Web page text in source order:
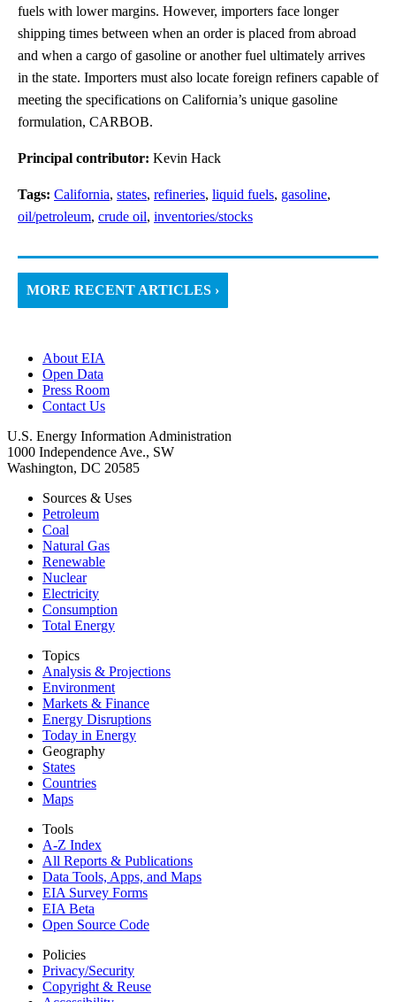
fuels with lower margins. However, importers face longer
shipping times between when an order is placed from abroad
and when a cargo of gasoline or another fuel ultimately arrives
in the state. Importers must also locate foreign refiners capable of
meeting the specifications on California’s unique gasoline
formulation, CARBOB.
Principal contributor: Kevin Hack
Tags: California, states, refineries, liquid fuels, gasoline,
oil/petroleum, crude oil, inventories/stocks
MORE RECENT ARTICLES ›
About EIA
Open Data
Press Room
Contact Us
U.S. Energy Information Administration
1000 Independence Ave., SW
Washington, DC 20585
Sources & Uses
Petroleum
Coal
Natural Gas
Renewable
Nuclear
Electricity
Consumption
Total Energy
Topics
Analysis & Projections
Environment
Markets & Finance
Energy Disruptions
Today in Energy
Geography
States
Countries
Maps
Tools
A-Z Index
All Reports & Publications
Data Tools, Apps, and Maps
EIA Survey Forms
EIA Beta
Open Source Code
Policies
Privacy/Security
Copyright & Reuse